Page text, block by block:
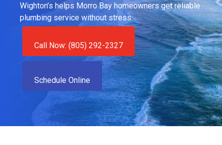
Wighton’s helps Morro Bay homeowners get reliable
plumbing service without stress.
Call Now: (805) 292-2327
Schedule Online